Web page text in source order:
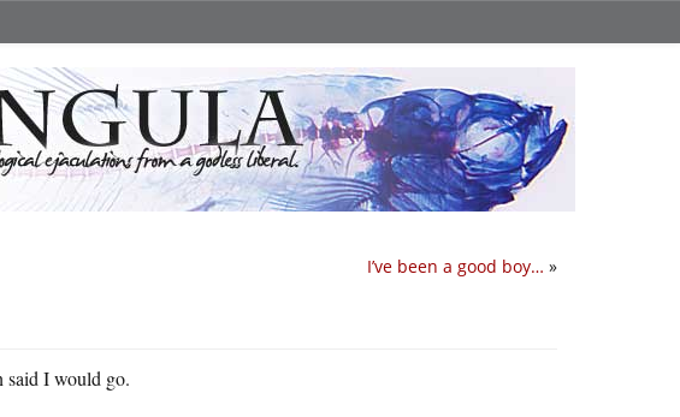
I’ve been a good boy… »
I would go.